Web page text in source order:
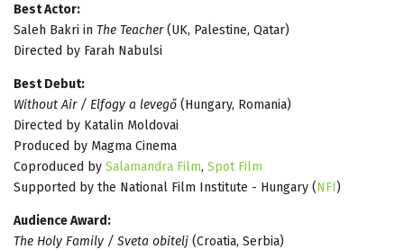
Best Actor:
Saleh Bakri in The Teacher(UK, Palestine, Qatar)
Directed by Farah Nabulsi
Best Debut:
Without Air / Elfogy a levegő (Hungary, Romania)
Directed by Katalin Moldovai
Produced by Magma Cinema
Coproduced by Salamandra Film, Spot Film
Supported by the National Film Institute - Hungary (NFI)
Audience Award:
The Holy Family / Sveta obitelj (Croatia, Serbia)